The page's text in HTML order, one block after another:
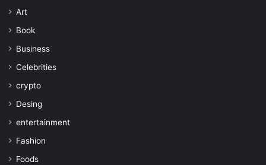
Art
Book
Business
Celebrities
crypto
Desing
entertainment
Fashion
Foods